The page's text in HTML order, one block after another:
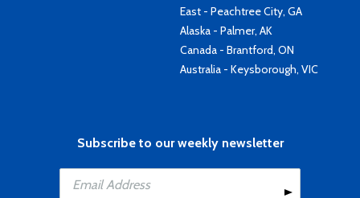
East - Peachtree City, GA
Alaska - Palmer, AK
Canada - Brantford, ON
Australia - Keysborough, VIC
Subscribe to our weekly newsletter